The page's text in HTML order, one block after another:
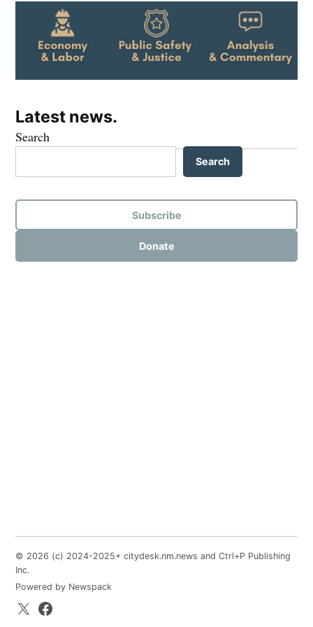
Latest news.
Search
Search
Subscribe
Donate
© 2026 (c) 2024-2025+ citydesk.nm.news and Ctrl+P Publishing
Inc.
Powered by Newspack
X.comFacebook